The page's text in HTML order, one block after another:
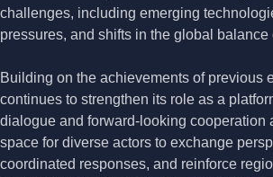
challenges, including emerging
pressures, and shifts in the global balance
Building on the achievements of previous
continues to strengthen its role as a
dialogue and forward-looking cooperation
space for diverse actors to exchange
coordinated responses, and reinforce